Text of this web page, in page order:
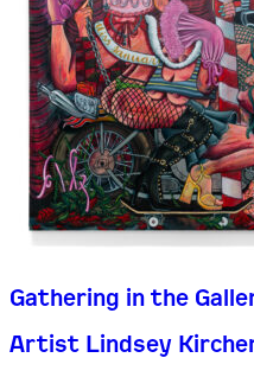
Gathering in the
Artist Lindsey